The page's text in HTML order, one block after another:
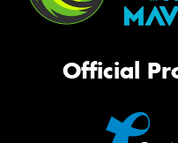
Official